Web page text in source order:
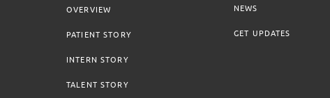
OVERVIEW
PATIENT STORY
INTERN STORY
TALENT STORY
NEWS
GET UPDATES